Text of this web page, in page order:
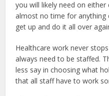
you will likely need on
almost no time for anything
get up and do it all over
Healthcare work never
always need to be staffed.
less say in choosing what
that all staff have to work